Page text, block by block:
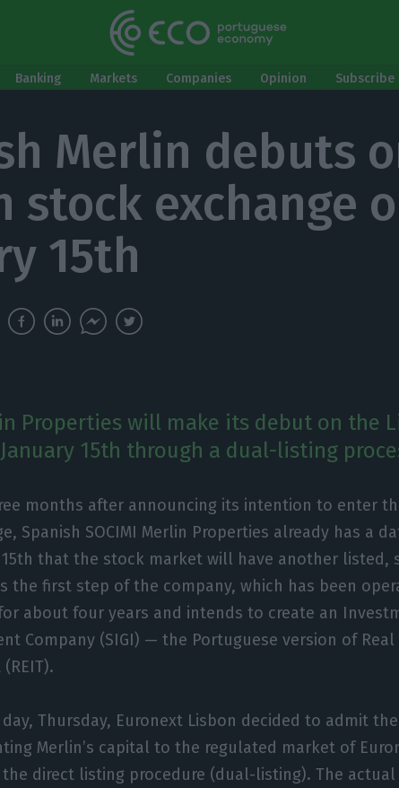
Banking Markets Companies Opinion
Merlin debuts
stock exchange
15th
Properties will make its debut on the
15th through a dual-listing
months after announcing its intention to enter
Spanish SOCIMI Merlin Properties already has a
15th that the stock market will have another listed,
the first step of the company, which has been
about four years and intends to create an
Company (SIGI) — the Portuguese version of Real
day, Thursday, Euronext Lisbon decided to admit
Merlin’s capital to the regulated market of
direct listing procedure (dual-listing). The